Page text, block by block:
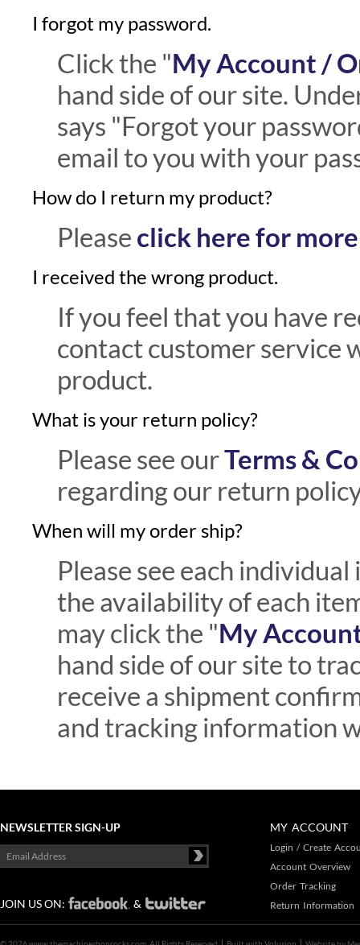
I forgot my password.
Click the "My Account /
hand side of our site.
says "Forgot your
email to you with your
How do I return my product?
Please click here for
I received the wrong product.
If you feel that you have
contact customer service
product.
What is your return policy?
Please see ourTerms &
regarding our return
When will my order ship?
Please see each
the availability of each
may click the "My
hand side of our site to
receive a shipment
and tracking information
MY ACCOUNT
Login / Create
Account Overview
Order Tracking
Return Information
NEWSLETTER SIGN-UP
JOIN US ON: &